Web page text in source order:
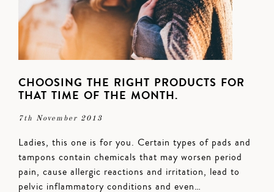
CHOOSING THE RIGHT PRODUCTS FOR
THAT TIME OF THE MONTH.
7th November 2013
Ladies, this one is for you. Certain types of pads and
tampons contain chemicals that may worsen period
pain, cause allergic reactions and irritation, lead to
pelvic inflammatory conditions and even…